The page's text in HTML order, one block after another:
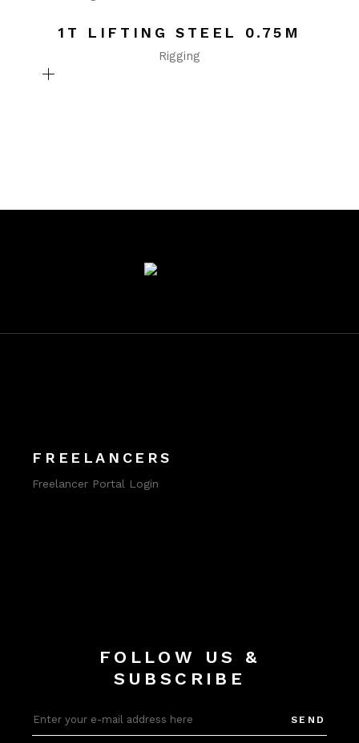
1T LIFTING STEEL 0.75M
Rigging
FREELANCERS
Freelancer Portal Login
FOLLOW US &
SUBSCRIBE
SEND